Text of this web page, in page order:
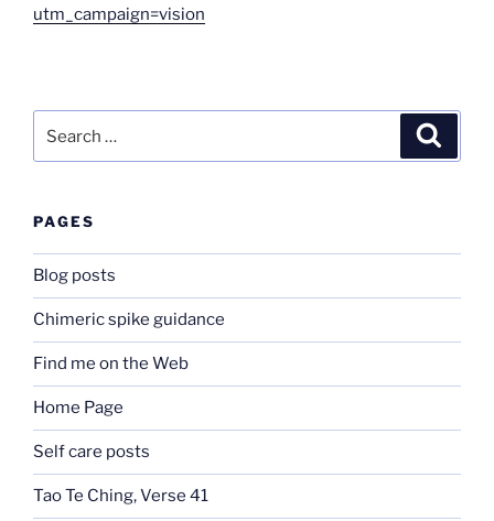
utm_campaign=vision
for:
PAGES
Blog posts
Chimeric spike guidance
Find me on the Web
Home Page
Self care posts
Tao Te Ching, Verse 41